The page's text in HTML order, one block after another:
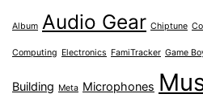
Album Audio Gear Chiptune
Computing Electronics FamiTracker Game
Building Meta Microphones